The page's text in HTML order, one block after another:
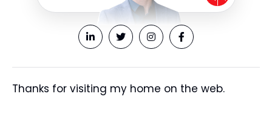
Thanks for visiting my home on the web.